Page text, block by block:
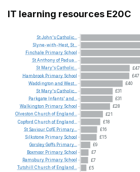
IT learning resources E20C
£47
£47
£40
£31
£31
£28
£21
£18
£16
£15
£9
£7
£7
£5
StJohn'sCatholic...
Slyne-with-Hest, St...
Finchale Primary School
StAnthonyof Padua...
St Mary'sCatholic...
Hambrook Primary School
Waddington and West...
St Mary'sCatholic...
Parkgate
Infants' and...
Walkington Primary School
Olveston Church of England...
Copford Church of England...
St SaviourCofE Primary...
Silkstone Primary School
GorsleyGoffs Primary...
Boxmoor Primary School
Ramsbury Primary School
Tutshill Church of England...